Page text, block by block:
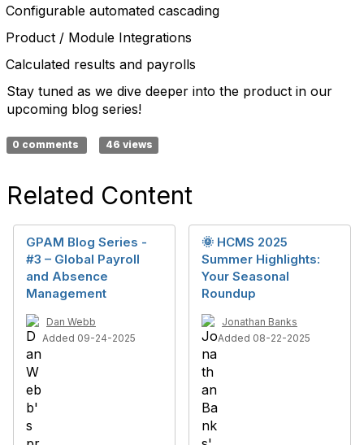
Configurable automated cascading
Product / Module Integrations
Calculated results and payrolls
Stay tuned as we dive deeper into the product in our
upcoming blog series!
0 comments 46 views
Related Content
GPAM Blog Series -
#3 – Global Payroll
and Absence
Management
Dan Webb
Added 09-24-2025
🌞 HCMS 2025
Summer Highlights:
Your Seasonal
Roundup
Jonathan Banks
Added 08-22-2025